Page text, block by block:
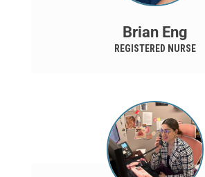
Brian Eng
REGISTERED NURSE